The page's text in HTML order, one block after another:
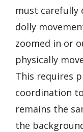
must carefully
dolly
zoomed in or
physically
This requires
coordination
remains the
the